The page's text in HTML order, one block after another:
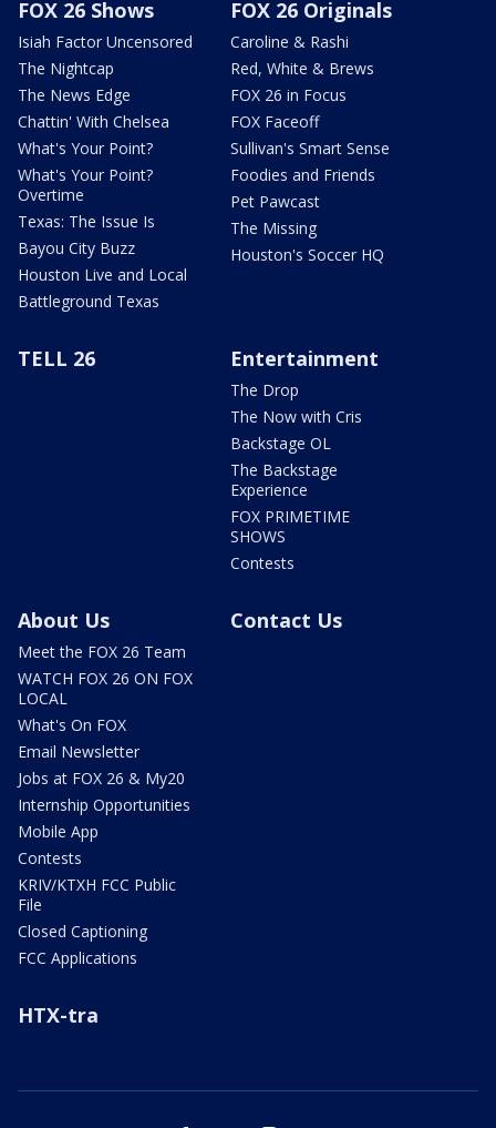
FOX 26 Shows
Isiah Factor Uncensored
The Nightcap
The News Edge
Chattin' With Chelsea
What's Your Point?
What's Your Point?
Overtime
Texas: The Issue Is
Bayou City Buzz
Houston Live and Local
Battleground Texas
FOX 26 Originals
Caroline & Rashi
Red, White & Brews
FOX 26 in Focus
FOX Faceoff
Sullivan's Smart Sense
Foodies and Friends
Pet Pawcast
The Missing
Houston's Soccer HQ
TELL 26 Entertainment
The Drop
The Now with Cris
Backstage OL
The Backstage
Experience
FOX PRIMETIME
SHOWS
Contests
About Us
Meet the FOX 26 Team
WATCH FOX 26 ON FOX
LOCAL
What's On FOX
Email Newsletter
Jobs at FOX 26 & My20
Internship Opportunities
Mobile App
Contests
KRIV/KTXH FCC Public
File
Closed Captioning
FCC Applications
Contact Us
HTX-tra